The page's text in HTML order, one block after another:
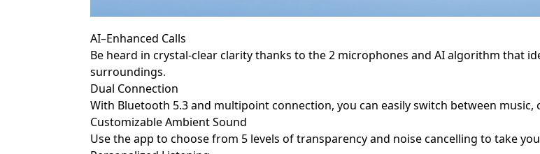
AI–Enhanced Calls
Be heard in crystal-clear clarity thanks to the 2 microphones and AI algorithm that
surroundings.
Dual Connection
With Bluetooth 5.3 and multipoint connection, you can easily switch between
Customizable Ambient Sound
Use the app to choose from 5 levels of transparency and noise cancelling to take